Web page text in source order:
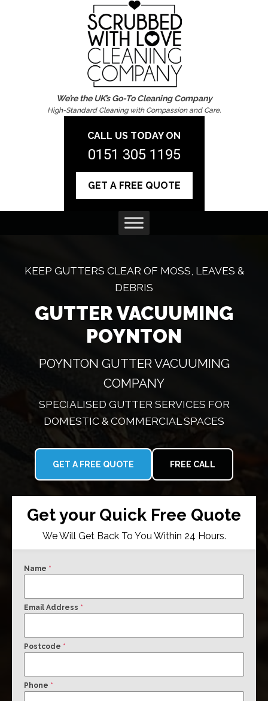
We’re the UK’s Go-To Cleaning Company
High-Standard Cleaning with Compassion and Care.
CALL US TODAY ON
0151 305 1195
GET A FREE QUOTE
KEEP GUTTERS CLEAR OF MOSS, LEAVES &
DEBRIS
GUTTER VACUUMING
POYNTON
POYNTON GUTTER VACUUMING
COMPANY
SPECIALISED GUTTER SERVICES FOR
DOMESTIC & COMMERCIAL SPACES
GET A FREE QUOTE FREE CALL
Get your Quick Free Quote
We Will Get Back To You Within 24 Hours.
Name *
Email Address *
Postcode *
Phone *